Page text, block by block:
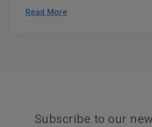
Read More
Subscribe to our